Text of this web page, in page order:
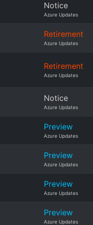
Notice
Azure Updates
Retirement
Azure Updates
Retirement
Azure Updates
Notice
Azure Updates
Preview
Azure Updates
Preview
Azure Updates
Preview
Azure Updates
Preview
Azure Updates